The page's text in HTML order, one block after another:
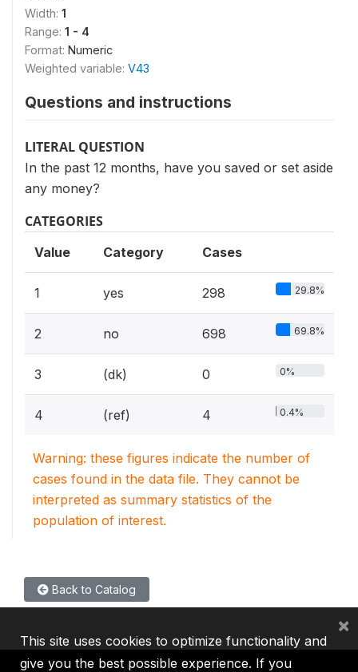
Width: 1
Range: 1 - 4
Format: Numeric
Weighted variable: V43
Questions and instructions
LITERAL QUESTION
In the past 12 months, have you saved or set aside
any money?
CATEGORIES
Value Category Cases
1 yes 298 29.8%
2 no 698 69.8%
3 (dk) 0 0%
4 (ref) 4 0.4%
Warning: these figures indicate the number of
cases found in the data file. They cannot be
interpreted as summary statistics of the
population of interest.
Back to Catalog
This site uses cookies to optimize functionality and
give you the best possible experience. If you
×